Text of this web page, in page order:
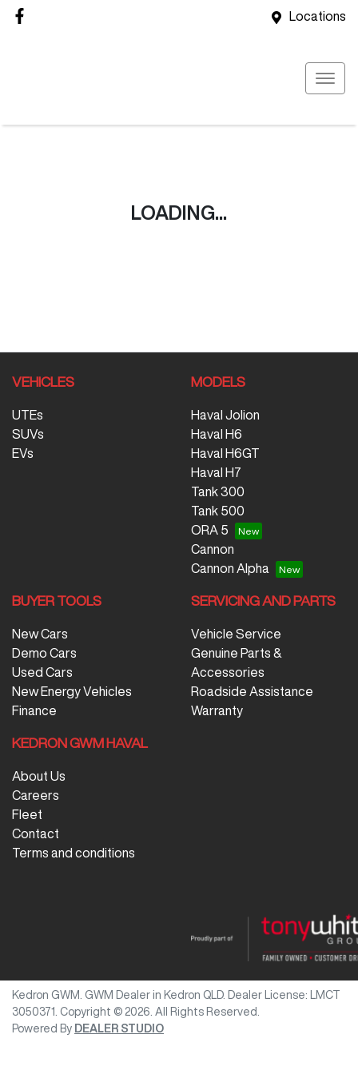
Locations
LOADING...
VEHICLES
UTEs
SUVs
EVs
MODELS
Haval Jolion
Haval H6
Haval H6GT
Haval H7
Tank 300
Tank 500
ORA 5
Cannon
Cannon Alpha
BUYER TOOLS
New Cars
Demo Cars
Used Cars
New Energy Vehicles
Finance
SERVICING AND PARTS
Vehicle Service
Genuine Parts &
Accessories
Roadside Assistance
Warranty
KEDRON GWM HAVAL
About Us
Careers
Fleet
Contact
Terms and conditions
Kedron GWM GWM Dealer in Kedron QLD. Dealer License:
LMCT
3050371
Copyright © 2026 . All Rights Reserved.
Powered By DEALER STUDIO